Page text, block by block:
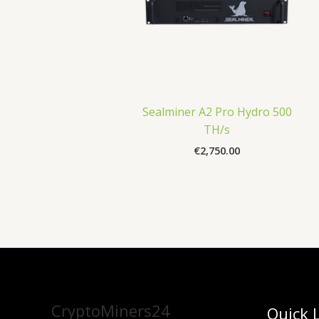
Sealminer A2 Pro Hydro 500
TH/s
€2,750.00
CryptoMiners24 Quick